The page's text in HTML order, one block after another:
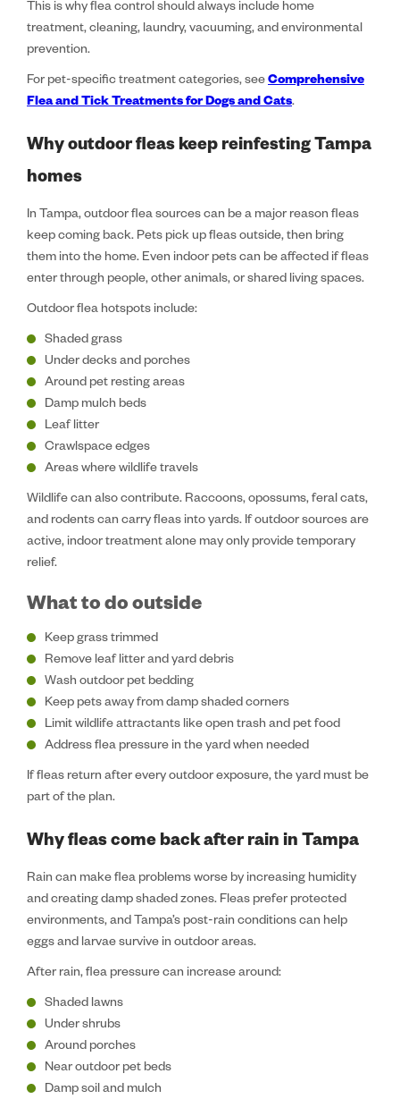
This is why flea control should always include home
treatment, cleaning, laundry, vacuuming, and environmental
prevention.
For pet-specific treatment categories, seeComprehensive
Flea and Tick Treatments for Dogs and Cats.
Why outdoor fleas keep reinfesting Tampa
homes
In Tampa, outdoor flea sources can be a major reason fleas
keep coming back. Pets pick up fleas outside, then bring
them into the home. Even indoor pets can be affected if fleas
enter through people, other animals, or shared living spaces.
Outdoor flea hotspots include:
Shaded grass
Under decks and porches
Around pet resting areas
Damp mulch beds
Leaf litter
Crawlspace edges
Areas where wildlife travels
Wildlife can also contribute. Raccoons, opossums, feral cats,
and rodents can carry fleas into yards. If outdoor sources are
active, indoor treatment alone may only provide temporary
relief.
What to do outside
Keep grass trimmed
Remove leaf litter and yard debris
Wash outdoor pet bedding
Keep pets away from damp shaded corners
Limit wildlife attractants like open trash and pet food
Address flea pressure in the yard when needed
If fleas return after every outdoor exposure, the yard must be
part of the plan.
Why fleas come back after rain in Tampa
Rain can make flea problems worse by increasing humidity
and creating damp shaded zones. Fleas prefer protected
environments, and Tampa’s post-rain conditions can help
eggs and larvae survive in outdoor areas.
After rain, flea pressure can increase around:
Shaded lawns
Under shrubs
Around porches
Near outdoor pet beds
Damp soil and mulch